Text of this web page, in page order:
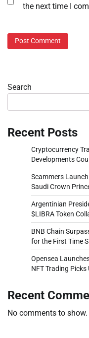
the next time I
Search
Recent Posts
Cryptocurrency
Developments
Scammers
Saudi Crown
Argentinian
$LIBRA Token
BNB Chain
for the First Time
Opensea
NFT Trading Picks
Recent
No comments to show.